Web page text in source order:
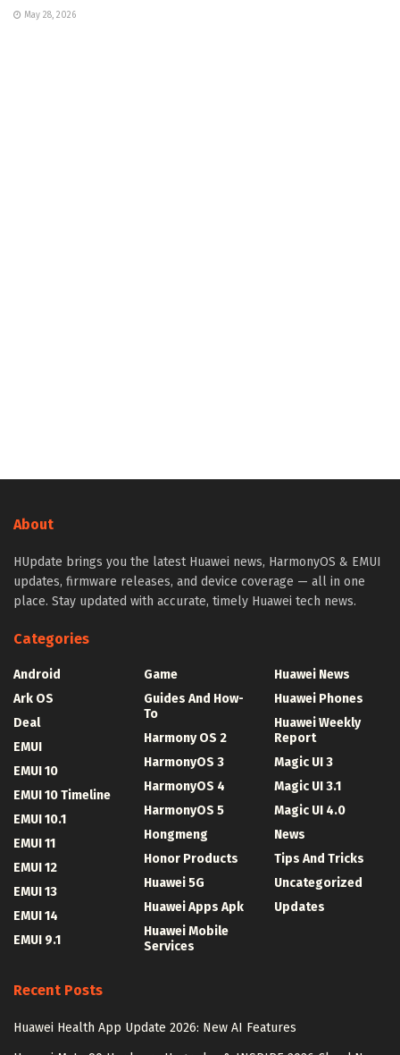
May 28, 2026
About
HUpdate brings you the latest Huawei news, HarmonyOS & EMUI
updates, firmware releases, and device coverage — all in one
place. Stay updated with accurate, timely Huawei tech news.
Categories
Android
Ark OS
Deal
EMUI
EMUI 10
EMUI 10 Timeline
EMUI 10.1
EMUI 11
EMUI 12
EMUI 13
EMUI 14
EMUI 9.1
Game
Guides And How-
To
Harmony OS 2
HarmonyOS 3
HarmonyOS 4
HarmonyOS 5
Hongmeng
Honor Products
Huawei 5G
Huawei Apps Apk
Huawei Mobile
Services
Huawei News
Huawei Phones
Huawei Weekly
Report
Magic UI 3
Magic UI 3.1
Magic UI 4.0
News
Tips And Tricks
Uncategorized
Updates
Recent Posts
Huawei Health App Update 2026: New AI Features